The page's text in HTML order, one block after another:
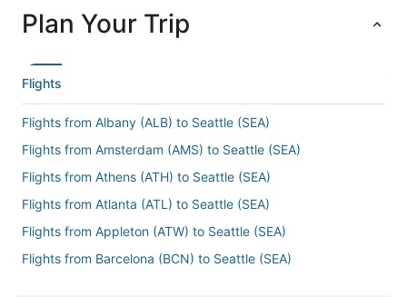
Plan Your Trip
Flights
Flights from Albany (ALB) to Seattle (SEA)
Flights from Amsterdam (AMS) to Seattle (SEA)
Flights from Athens (ATH) to Seattle (SEA)
Flights from Atlanta (ATL) to Seattle (SEA)
Flights from Appleton (ATW) to Seattle (SEA)
Flights from Barcelona (BCN) to Seattle (SEA)